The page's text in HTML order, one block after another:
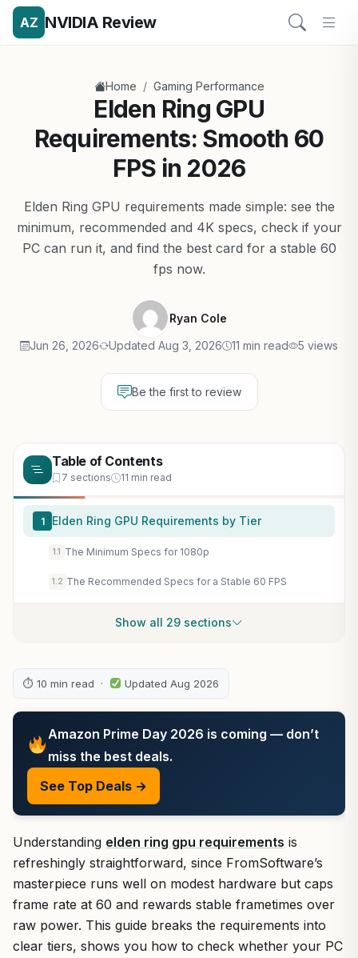
AZ NVIDIA Review
Home / Gaming Performance
Elden Ring GPU
Requirements: Smooth 60
FPS in 2026
Elden Ring GPU requirements made simple: see the
minimum, recommended and 4K specs, check if your
PC can run it, and find the best card for a stable 60
fps now.
Ryan Cole
Jun 26, 2026 Updated Aug 3, 2026 11 min read 5 views
Be the first to review
Table of Contents
7 sections 11 min read
1 Elden Ring GPU Requirements by Tier
1.1 The Minimum Specs for 1080p
1.2 The Recommended Specs for a Stable 60 FPS
Show all 29 sections
⏱ 10 min read · Updated Aug 2026
Amazon Prime Day 2026 is coming — don’t
miss the best deals.
See Top Deals →
Understanding elden ring gpu requirements is
refreshingly straightforward, since FromSoftware’s
masterpiece runs well on modest hardware but caps
frame rate at 60 and rewards stable frametimes over
raw power. This guide breaks the requirements into
clear tiers, shows you how to check whether your PC